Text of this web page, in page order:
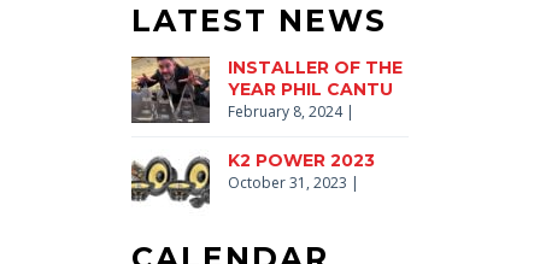
LATEST NEWS
INSTALLER OF THE
YEAR PHIL CANTU
February 8, 2024|
K2 POWER 2023
October 31, 2023 |